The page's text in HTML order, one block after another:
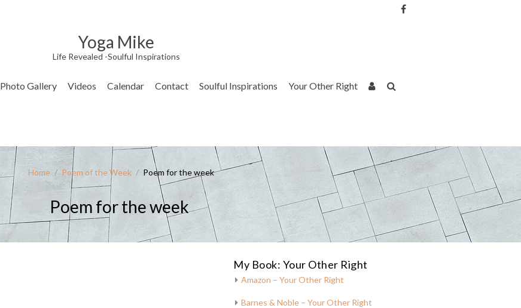
Yoga Mike
Life Revealed -Soulful Inspirations
Photo Gallery Videos Calendar Contact Soulful Inspirations Your Other Right
Home / Poem of the Week / Poem for the week
Poem for the week
My Book: Your Other Right
Amazon – Your Other Right
Barnes & Noble – Your Other Right